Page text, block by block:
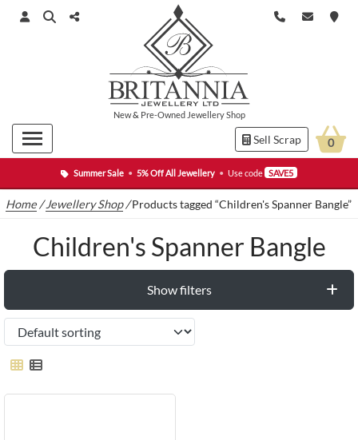
Summer Sale • 5% Off All Jewellery • Use code SAVE5
New& Pre-Owned Jewellery Shop
Sell Scrap 0
Home /Jewellery Shop/Products tagged “Children's Spanner Bangle”
Children's Spanner Bangle
Show filters